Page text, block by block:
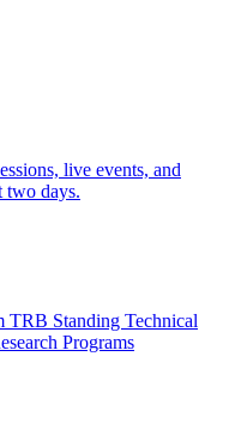
live events, and
two days.
TRB Standing Technical
Programs